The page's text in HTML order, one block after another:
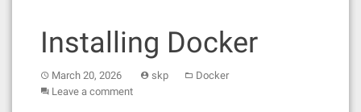
Installing Docker
March 20, 2026 skp
Docker
Leave a comment